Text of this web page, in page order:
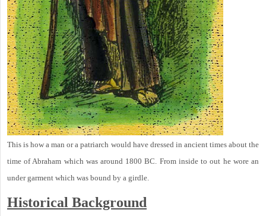
This is how a man or a patriarch would have dressed in ancient times about the
time of Abraham which was around 1800 BC. From inside to out he wore an
under garment which was bound by a girdle.
Historical Background